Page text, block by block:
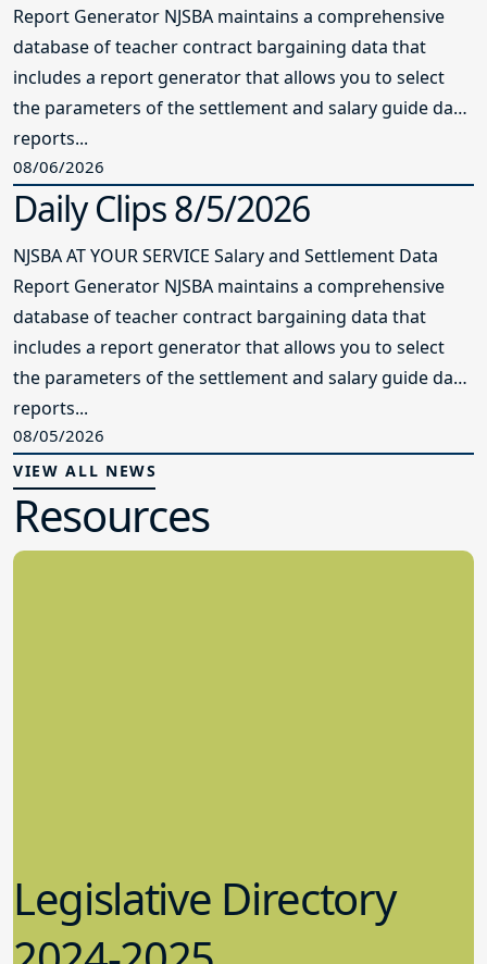
Report Generator NJSBA maintains a comprehensive
database of teacher contract bargaining data that
includes a report generator that allows you to select
the parameters of the settlement and salary guide data
reports...
08/06/2026
Daily Clips 8/5/2026
NJSBA AT YOUR SERVICE Salary and Settlement Data
Report Generator NJSBA maintains a comprehensive
database of teacher contract bargaining data that
includes a report generator that allows you to select
the parameters of the settlement and salary guide data
reports...
08/05/2026
VIEW ALL NEWS
Resources
Legislative Directory